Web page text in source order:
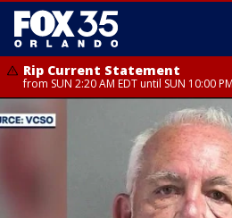
Rip Current Statement
from SUN 2:20 AM EDT until SUN 10:00
Rip Current Statement
until MON 2:00 AM EDT, Coastal Volusia